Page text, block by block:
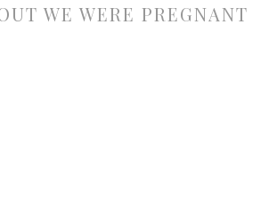
WE WERE PREGNANT